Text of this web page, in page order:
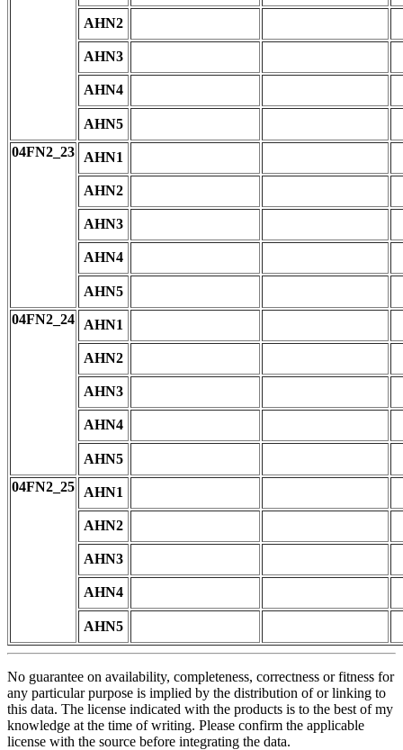
AHN2
AHN3
AHN4
AHN5
04FN2_23
AHN1
AHN2
AHN3
AHN4
AHN5
04FN2_24
AHN1
AHN2
AHN3
AHN4
AHN5
04FN2_25
AHN1
AHN2
AHN3
AHN4
AHN5
No guarantee on availability, completeness, correctness or fitness for
any particular purpose is implied by the distribution of or linking to
this data. The license indicated with the products is to the best of my
knowledge at the time of writing. Please confirm the applicable
license with the source before integrating the data.